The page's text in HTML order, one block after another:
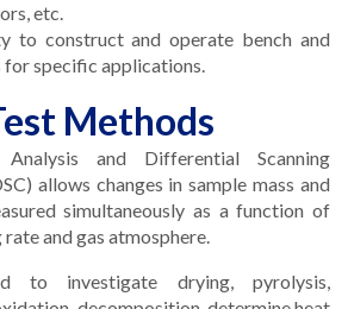
etc.
to construct and operate bench and
specific applications.
Methods
Analysis and Differential Scanning
allows changes in sample mass and
simultaneously as a function of
and gas atmosphere.
to investigate drying, pyrolysis,